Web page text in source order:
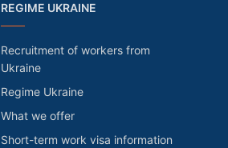
REGIME UKRAINE
Recruitment of workers from
Ukraine
Regime Ukraine
What we offer
Short-term work visa information